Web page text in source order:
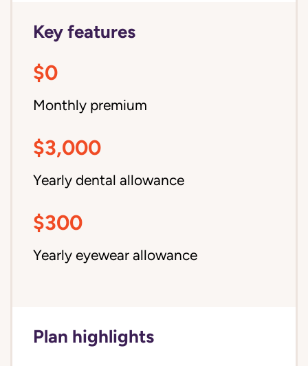
Key features
$0
Monthly premium
$3,000
Yearly dental allowance
$300
Yearly eyewear allowance
Plan highlights